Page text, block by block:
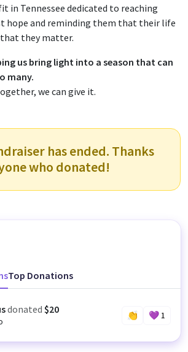
in Tennessee dedicated to reaching
hope and reminding them that their life
they matter.
us bring light into a season that can
many.
we can give it.
has ended. Thanks
who donated!
Top Donations
donated $20 👏 💜 1